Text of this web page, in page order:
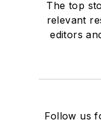
The top
relevant
editors
Follow us